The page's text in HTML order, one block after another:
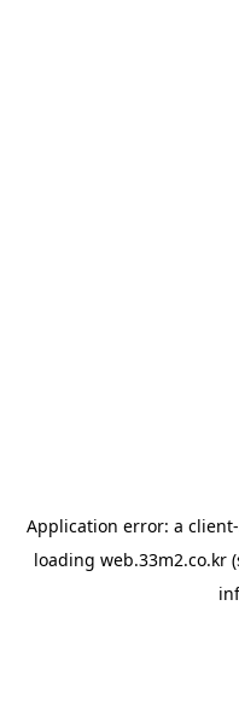
Application error: a client
loading web.33m2.co.kr